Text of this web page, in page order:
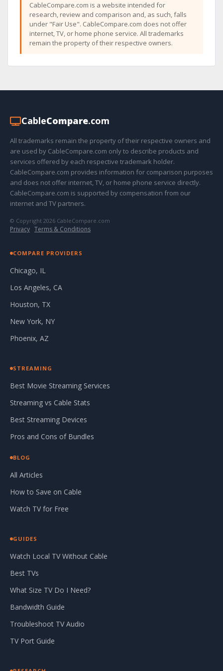
CableCompare.com is a website intended for
research, review and comparison and, as such, falls
under "Fair Use". CableCompare.com does not offer
internet, TV, or home phone service. All trademarks
remain the property of their respective owners.
CableCompare.com
All trademarks remain the property of their respective owners and
are used by CableCompare.com only to describe products and
services offered by each respective trademark holder.
CableCompare.com provides information for comparison purposes
and does not offer internet, TV, or home phone service directly.
CableCompare.com is supported by compensation from our
internet and TV partners.
© Copyright 2026 CableCompare.com
Privacy · Terms & Conditions
COMPARE PROVIDERS
Chicago, IL
Los Angeles, CA
Houston, TX
New York, NY
Phoenix, AZ
STREAMING
Best Movie Streaming Services
Streaming vs Cable Stats
Best Streaming Devices
Pros and Cons of Bundles
BLOG
All Articles
How to Save on Cable
Watch TV for Free
GUIDES
Watch Local TV Without Cable
Best TVs
What Size TV Do I Need?
Bandwidth Guide
Troubleshoot TV Audio
TV Port Guide